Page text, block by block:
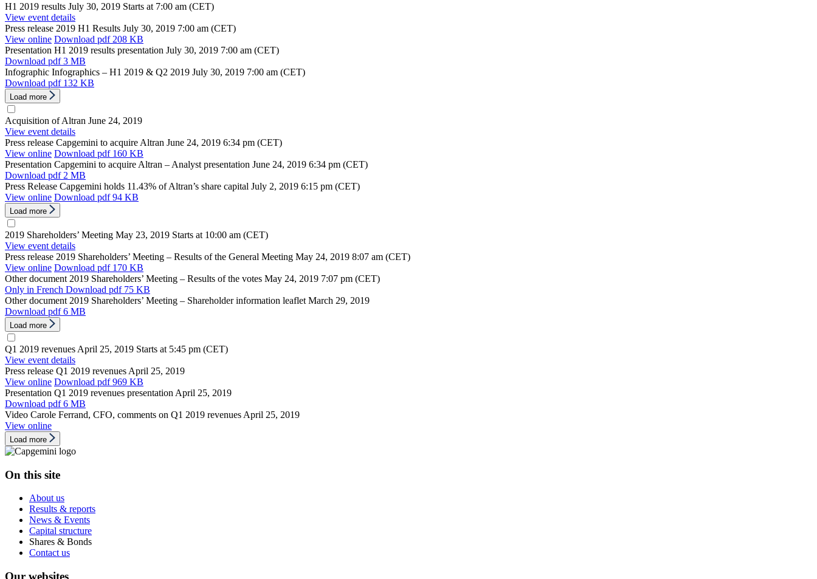
H1 2019 results July 30, 2019 Starts at 7:00 am (CET)
View event details
Press release 2019 H1 Results July 30, 2019 7:00 am (CET)
View online Download pdf 208 KB
Presentation H1 2019 results presentation July 30, 2019 7:00 am (CET)
Download pdf 3 MB
Infographic Infographics – H1 2019 & Q2 2019 July 30, 2019 7:00 am (CET)
Download pdf 132 KB
Load more
Acquisition of Altran June 24, 2019
View event details
Press release Capgemini to acquire Altran June 24, 2019 6:34 pm (CET)
View online Download pdf 160 KB
Presentation Capgemini to acquire Altran – Analyst presentation June 24, 2019 6:34 pm (CET)
Download pdf 2 MB
Press Release Capgemini holds 11.43% of Altran’s share capital July 2, 2019 6:15 pm (CET)
View online Download pdf 94 KB
Load more
2019 Shareholders’ Meeting May 23, 2019 Starts at 10:00 am (CET)
View event details
Press release 2019 Shareholders’ Meeting – Results of the General Meeting May 24, 2019 8:07 am (CET)
View online Download pdf 170 KB
Other document 2019 Shareholders’ Meeting – Results of the votes May 24, 2019 7:07 pm (CET)
Only in French Download pdf 75 KB
Other document 2019 Shareholders’ Meeting – Shareholder information leaflet March 29, 2019
Download pdf 6 MB
Load more
Q1 2019 revenues April 25, 2019 Starts at 5:45 pm (CET)
View event details
Press release Q1 2019 revenues April 25, 2019
View online Download pdf 969 KB
Presentation Q1 2019 revenues presentation April 25, 2019
Download pdf 6 MB
Video Carole Ferrand, CFO, comments on Q1 2019 revenues April 25, 2019
View online
Load more
On this site
About us
Results & reports
News & Events
Capital structure
Shares & Bonds
Contact us
Our websites